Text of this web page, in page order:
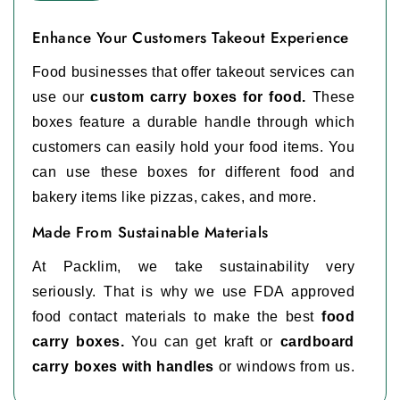
Enhance Your Customers Takeout Experience
Food businesses that offer takeout services can
use ourcustom carry boxes for food. These
boxes feature a durable handle through which
customers can easily hold your food items. You
can use these boxes for different food and
bakery items like pizzas, cakes, and more.
Made From Sustainable Materials
At Packlim, we take sustainability very
seriously. That is why we use FDA approved
food contact materials to make the bestfood
carry boxes. You can get kraft or cardboard
carry boxes with handles or windows from us.